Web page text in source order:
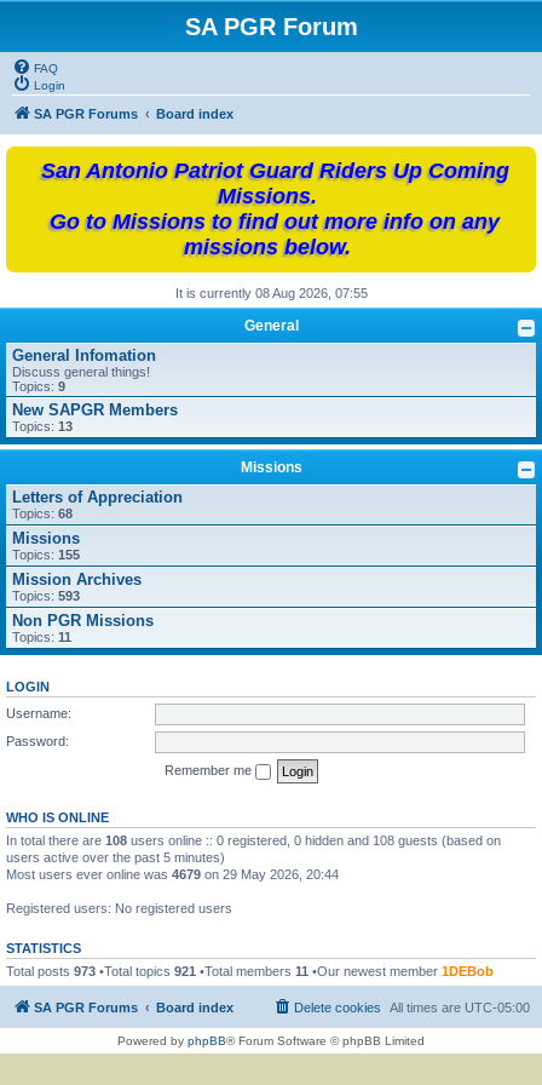
SA PGR Forum
FAQ
Login
SA PGR Forums Board index
San Antonio Patriot Guard Riders Up Coming
Missions.
Go to Missions to find out more info on any
missions below.
It is currently 08 Aug 2026, 07:55
General
General Infomation
Discuss general things!
Topics: 9
New SAPGR Members
Topics: 13
Missions
Letters of Appreciation
Topics: 68
Missions
Topics: 155
Mission Archives
Topics: 593
Non PGR Missions
Topics: 11
LOGIN
Username:
Password:
Remember me
WHO IS ONLINE
In total there are 108 users online :: 0 registered, 0 hidden and 108 guests (based on
users active over the past 5 minutes)
Most users ever online was 4679 on 29 May 2026, 20:44
Registered users: No registered users
STATISTICS
Total posts 973 •Total topics 921 •Total members 11 •Our newest member 1DEBob
SA PGR Forums Board index All times are UTC-05:00
Delete cookies
Powered by phpBB® Forum Software © phpBB Limited